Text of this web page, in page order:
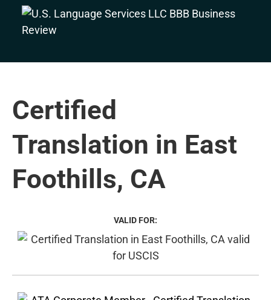
Certified
Translation in East
Foothills, CA
VALID FOR: